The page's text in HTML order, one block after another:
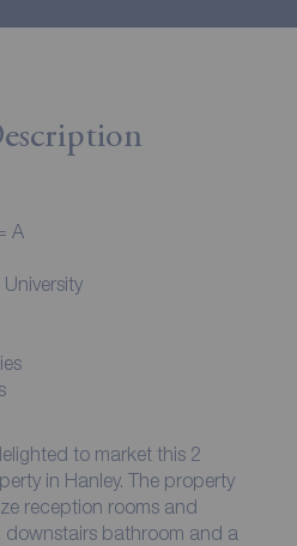
A
to market this 2
in Hanley. The property
reception rooms and
downstairs bathroom and a